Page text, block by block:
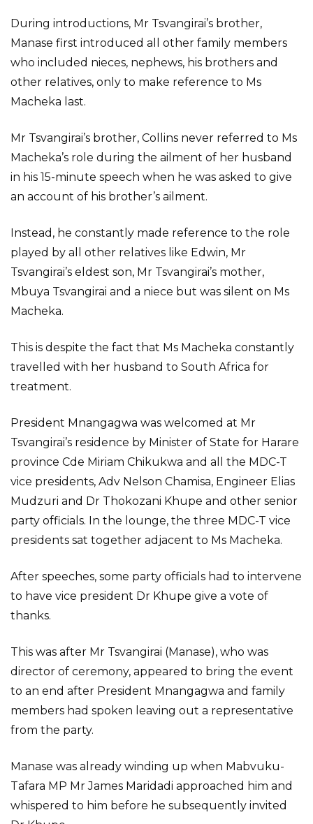
During introductions, Mr Tsvangirai’s brother,
Manase first introduced all other family members
who included nieces, nephews, his brothers and
other relatives, only to make reference to Ms
Macheka last.
Mr Tsvangirai’s brother, Collins never referred to Ms
Macheka’s role during the ailment of her husband
in his 15-minute speech when he was asked to give
an account of his brother’s ailment.
Instead, he constantly made reference to the role
played by all other relatives like Edwin, Mr
Tsvangirai’s eldest son, Mr Tsvangirai’s mother,
Mbuya Tsvangirai and a niece but was silent on Ms
Macheka.
This is despite the fact that Ms Macheka constantly
travelled with her husband to South Africa for
treatment.
President Mnangagwa was welcomed at Mr
Tsvangirai’s residence by Minister of State for Harare
province Cde Miriam Chikukwa and all the MDC-T
vice presidents, Adv Nelson Chamisa, Engineer Elias
Mudzuri and Dr Thokozani Khupe and other senior
party officials. In the lounge, the three MDC-T vice
presidents sat together adjacent to Ms Macheka.
After speeches, some party officials had to intervene
to have vice president Dr Khupe give a vote of
thanks.
This was after Mr Tsvangirai (Manase), who was
director of ceremony, appeared to bring the event
to an end after President Mnangagwa and family
members had spoken leaving out a representative
from the party.
Manase was already winding up when Mabvuku-
Tafara MP Mr James Maridadi approached him and
whispered to him before he subsequently invited